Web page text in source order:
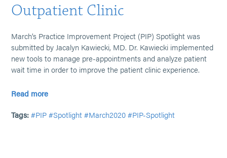
Outpatient Clinic
March’s Practice Improvement Project (PIP) Spotlight was
submitted by Jacalyn Kawiecki, MD. Dr. Kawiecki implemented
new tools to manage pre-appointments and analyze patient
wait time in order to improve the patient clinic experience.
Read more
Tags: #PIP #Spotlight #March2020 #PIP-Spotlight